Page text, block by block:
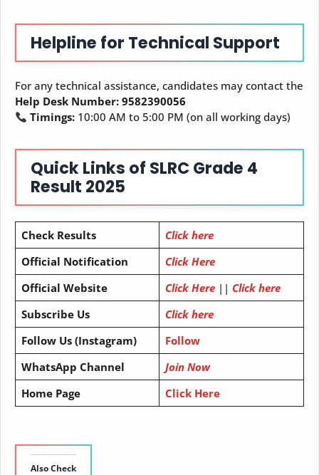
Helpline for Technical Support
For any technical assistance, candidates may contact the
Help Desk Number: 9582390056
Timings: 10:00 AM to 5:00 PM (on all working days)
Quick Links of SLRC Grade 4
Result 2025
Check Results
Click here
Official Notification
Click Here
Official Website
Click Here|| Click here
Subscribe Us
Click here
Follow Us (Instagram)
Follow
WhatsApp Channel
Join Now
Home Page
Click Here
Also Check